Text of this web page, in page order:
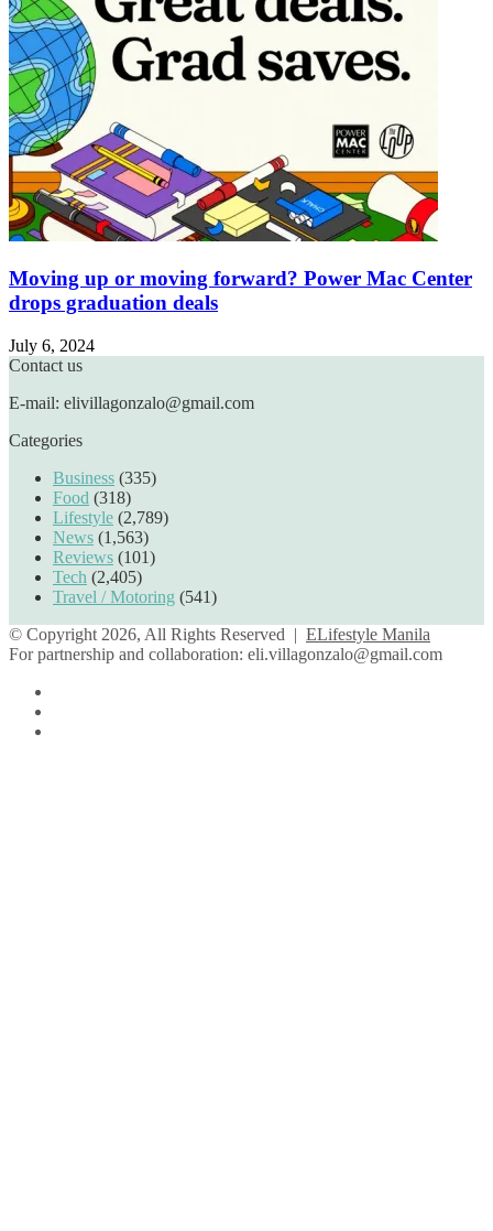
Moving up or moving forward? Power Mac Center
drops graduation deals
July 6, 2024
Contact us
E-mail: elivillagonzalo@gmail.com
Categories
Business (335)
Food (318)
Lifestyle (2,789)
News (1,563)
Reviews (101)
Tech (2,405)
Travel / Motoring (541)
© Copyright 2026, All Rights Reserved | ELifestyle Manila
For partnership and collaboration: eli.villagonzalo@gmail.com